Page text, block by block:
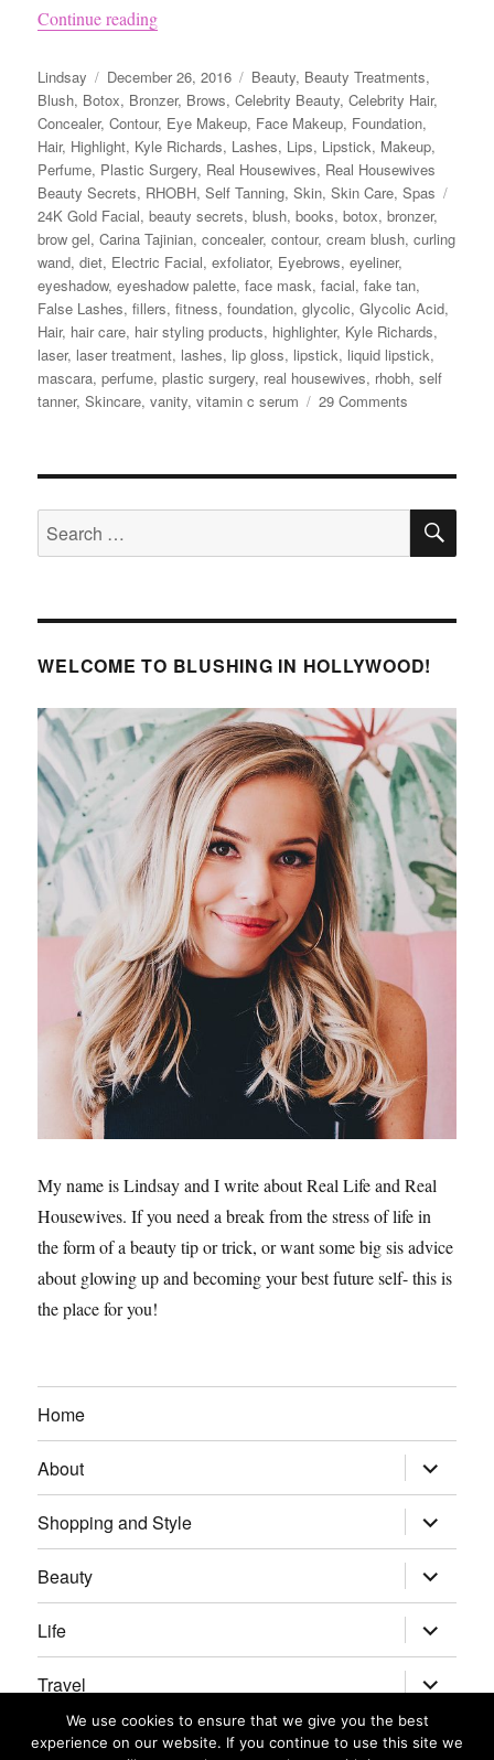
Continue reading“Kyle Richards’ Beauty Secrets”
Author
Lindsay
Posted
on
December 26, 2016 Categories
Beauty, Beauty Treatments,
Blush, Botox, Bronzer, Brows,Celebrity Beauty,Celebrity Hair,
Concealer,Contour, Eye Makeup, Face Makeup, Foundation,
Hair, Highlight, Kyle Richards, Lashes, Lips, Lipstick, Makeup,
Perfume, Plastic Surgery, Real Housewives, Real Housewives
Beauty Secrets, RHOBH,Self Tanning,Skin,Skin Care,Spas
24K Gold Facial,beauty secrets,blush,books,botox,bronzer,
brow gel,Carina Tajinian,concealer,contour,cream blush,curling
wand,diet, Electric Facial,exfoliator, Eyebrows,eyeliner,
eyeshadow,eyeshadow palette,face mask,facial,fake tan,
False Lashes,fillers,fitness,foundation,glycolic,Glycolic Acid,
Hair, hair care, hair styling products, highlighter, Kyle Richards,
laser, laser treatment, lashes, lip gloss, lipstick, liquid lipstick,
mascara,perfume,plastic surgery, real housewives, rhobh,self
tanner,Skincare,vanity,vitamin c serum 29 Comments
Beauty
Search
for:
WELCOME TO BLUSHING IN HOLLYWOOD!
My name is Lindsay and I write about Real Life and Real
Housewives. If you need a break from the stress of life in
the form of a beauty tip or trick, or want some big sis advice
about glowing up and becoming your best future self- this is
the place for you!
Home
About expand
child
menu
Shopping and Style
expand
child
menu
Beauty
expand
child
menu
Life
expand
child
menu
Travel
expand
child
menu
Real Housewives/Bravolebrities
expand
child
We use cookies to ensure that we give you the best
experience on our website. If you continue to use this site we